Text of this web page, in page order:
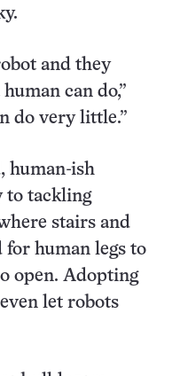
and they
can do,”
do very little.”
human-ish
to tackling
stairs and
for human legs to
open. Adopting
let robots